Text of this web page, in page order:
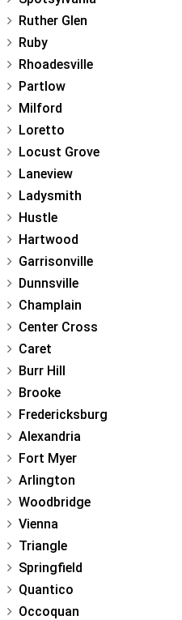
Ruther Glen
Ruby
Rhoadesville
Partlow
Milford
Loretto
Locust Grove
Laneview
Ladysmith
Hustle
Hartwood
Garrisonville
Dunnsville
Champlain
Center Cross
Caret
Burr Hill
Brooke
Fredericksburg
Alexandria
Fort Myer
Arlington
Woodbridge
Vienna
Triangle
Springfield
Quantico
Occoquan